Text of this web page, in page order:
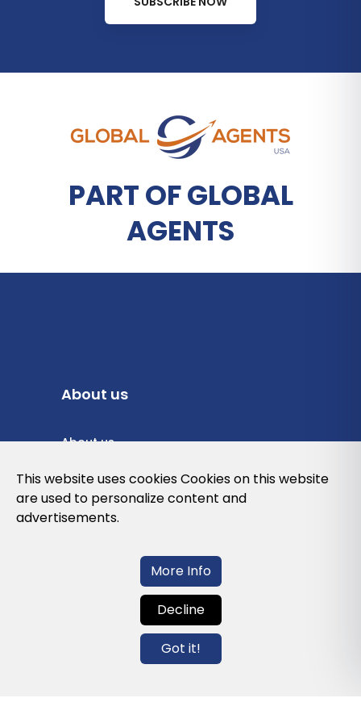
PART OF GLOBAL
AGENTS
About us
About us
Privacy Policy
Cookies Policy
Contact us
info@globalagents.net
This website uses cookies Cookies on this website
are used to personalize content and
advertisements.
More Info
Decline
Got it!